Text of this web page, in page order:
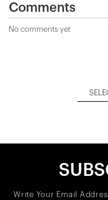
Comments
No comments yet
Write Your Email